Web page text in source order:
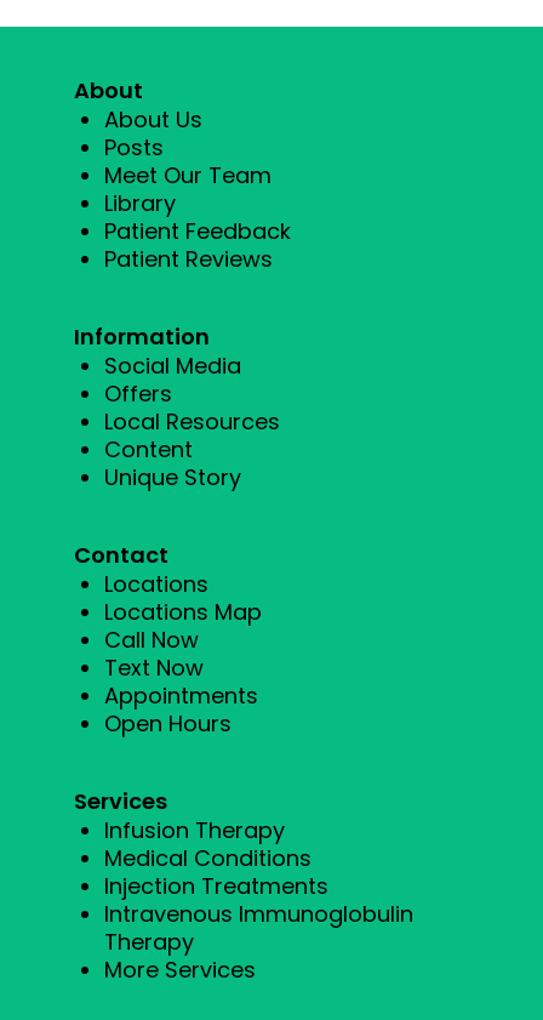
About
About Us
Posts
Meet Our Team
Library
Patient Feedback
Patient Reviews
Information
Social Media
Offers
Local Resources
Content
Unique Story
Contact
Locations
Locations Map
Call Now
Text Now
Appointments
Open Hours
Services
Infusion Therapy
Medical Conditions
Injection Treatments
Intravenous Immunoglobulin
Therapy
More Services